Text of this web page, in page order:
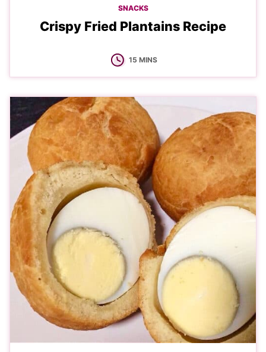
SNACKS
Crispy Fried Plantains Recipe
15MINUTES
MINS